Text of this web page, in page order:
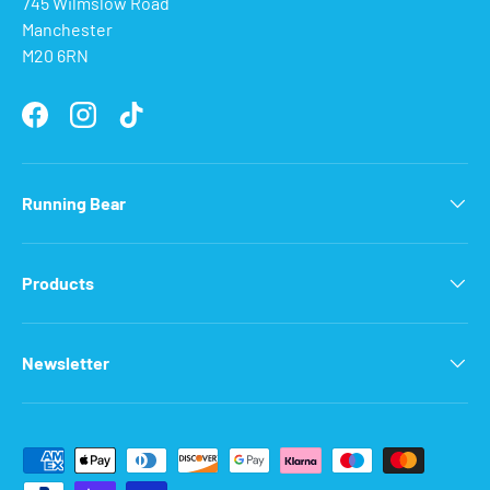
Manchester
M20 6RN
FacebookInstagramTikTok
Running Bear
Products
Newsletter
Payment methods accepted